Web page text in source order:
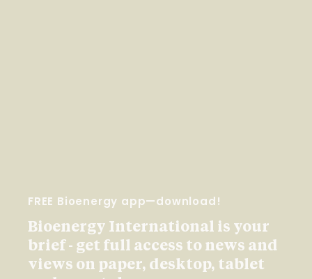
FREE Bioenergy app—download!
Bioenergy International is your
brief - get full access to news and
views on paper, desktop, tablet